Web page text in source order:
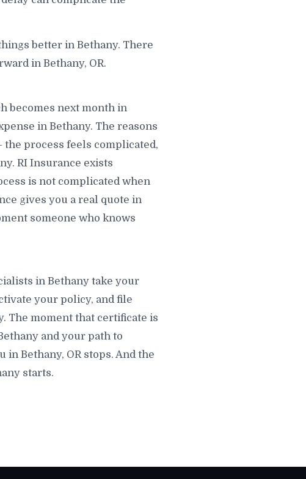
better in Bethany. There
in Bethany, OR.
becomes next month in
in Bethany. The reasons
the process feels complicated,
RI Insurance exists
is not complicated when
gives you a real quote in
someone who knows
in Bethany take your
your policy, and file
The moment that certificate is
and your path to
Bethany, OR stops. And the
starts.